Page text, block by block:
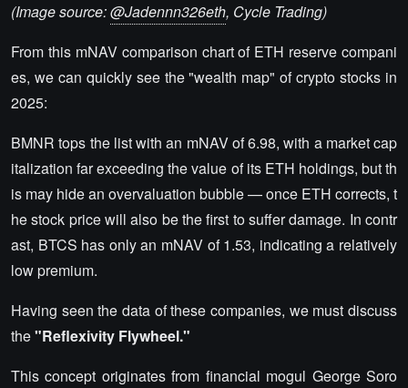
(Image source:@Jadennn326eth, Cycle Trading)
From this mNAV comparison chart of ETH reserve compani
es, we can quickly see the "wealth map" of crypto stocks in
2025:
BMNR tops the list with an mNAV of 6.98, with a market cap
italization far exceeding the value of its ETH holdings, but th
is may hide an overvaluation bubble — once ETH corrects, t
he stock price will also be the first to suffer damage. In contr
ast, BTCS has only an mNAV of 1.53, indicating a relatively
low premium.
Having seen the data of these companies, we must discuss
the"Reflexivity Flywheel."
This concept originates from financial mogul George Soro